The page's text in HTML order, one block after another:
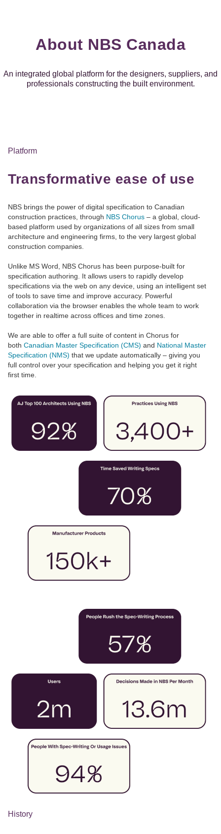
About NBS Canada
An integrated global platform for the designers, suppliers, and
professionals constructing the built environment.
Platform
Transformative ease of use
NBS brings the power of digital specification to Canadian
construction practices, through NBS Chorus – a global, cloud-
based platform used by organizations of all sizes from small
architecture and engineering firms, to the very largest global
construction companies.
Unlike MS Word, NBS Chorus has been purpose-built for
specification authoring. It allows users to rapidly develop
specifications via the web on any device, using an intelligent set
of tools to save time and improve accuracy. Powerful
collaboration via the browser enables the whole team to work
together in realtime across offices and time zones.
We are able to offer a full suite of content in Chorus for
both Canadian Master Specification (CMS) and National Master
Specification (NMS) that we update automatically – giving you
full control over your specification and helping you get it right
first time.
History